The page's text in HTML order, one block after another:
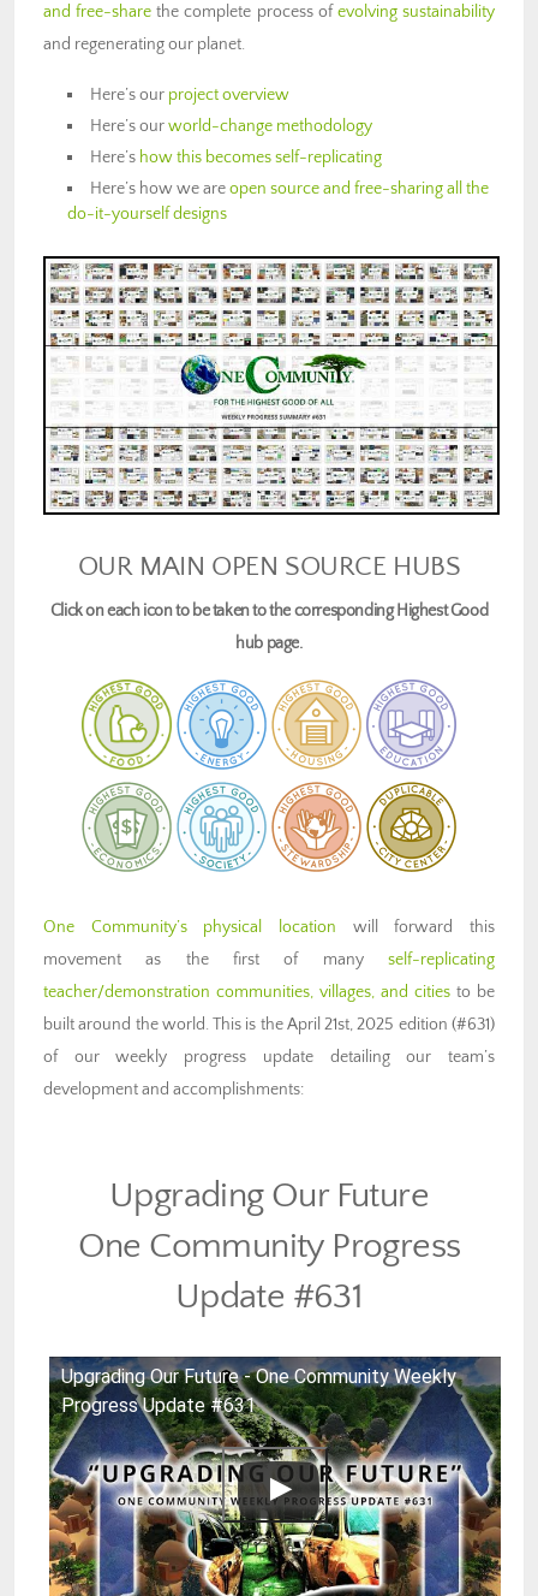
and free-share the complete process ofevolving sustainability
and regenerating our planet.
Here’s our project overview
Here’s ourworld-change methodology
Here’s how this becomes self-replicating
Here’s how we areopen source and free-sharing all the
do-it-yourself designs
OUR MAIN OPEN SOURCE HUBS
Click on each icon to be taken to the corresponding Highest Good
hub page.
One Community’s physical location will forward this
movement as the first of many self-replicating
teacher/demonstration communities, villages, and cities to be
built around the world. This is the April 21st, 2025 edition (#631)
of our weekly progress update detailing our team’s
development and accomplishments:
Upgrading Our Future
One Community Progress
Update #631
Upgrading Our Future - One Community Weekly
Progress Update #631